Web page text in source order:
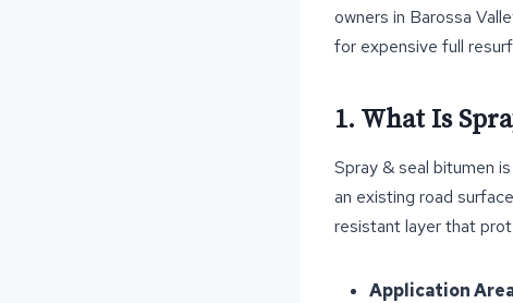
owners in Barossa
for expensive full
1. What Is
Spray & seal bitumen
an existing road
resistant layer that
Application